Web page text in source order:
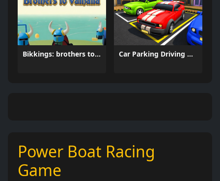
Bikkings: brothers to valhalla Car Parking Driving Game
Power Boat Racing
Game